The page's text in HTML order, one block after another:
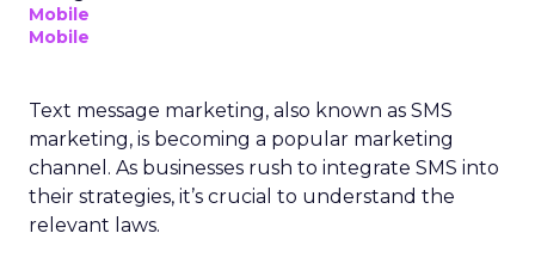
Mobile
Mobile
Text message marketing, also known as SMS
marketing, is becoming a popular marketing
channel. As businesses rush to integrate SMS into
their strategies, it’s crucial to understand the
relevant laws.